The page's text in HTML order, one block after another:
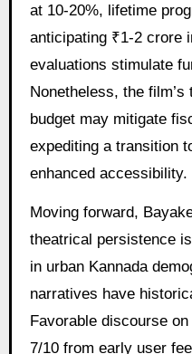
at 10-20%, lifetime
anticipating ₹1-2 crore
evaluations stimulate
Nonetheless, the
budget may mitigate
expediting a transition
enhanced accessibility.
Moving forward,
theatrical persistence
in urban Kannada
narratives have
Favorable discourse
7/10 from early user